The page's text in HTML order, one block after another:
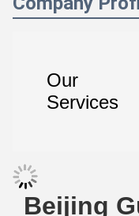
Services
Beijing